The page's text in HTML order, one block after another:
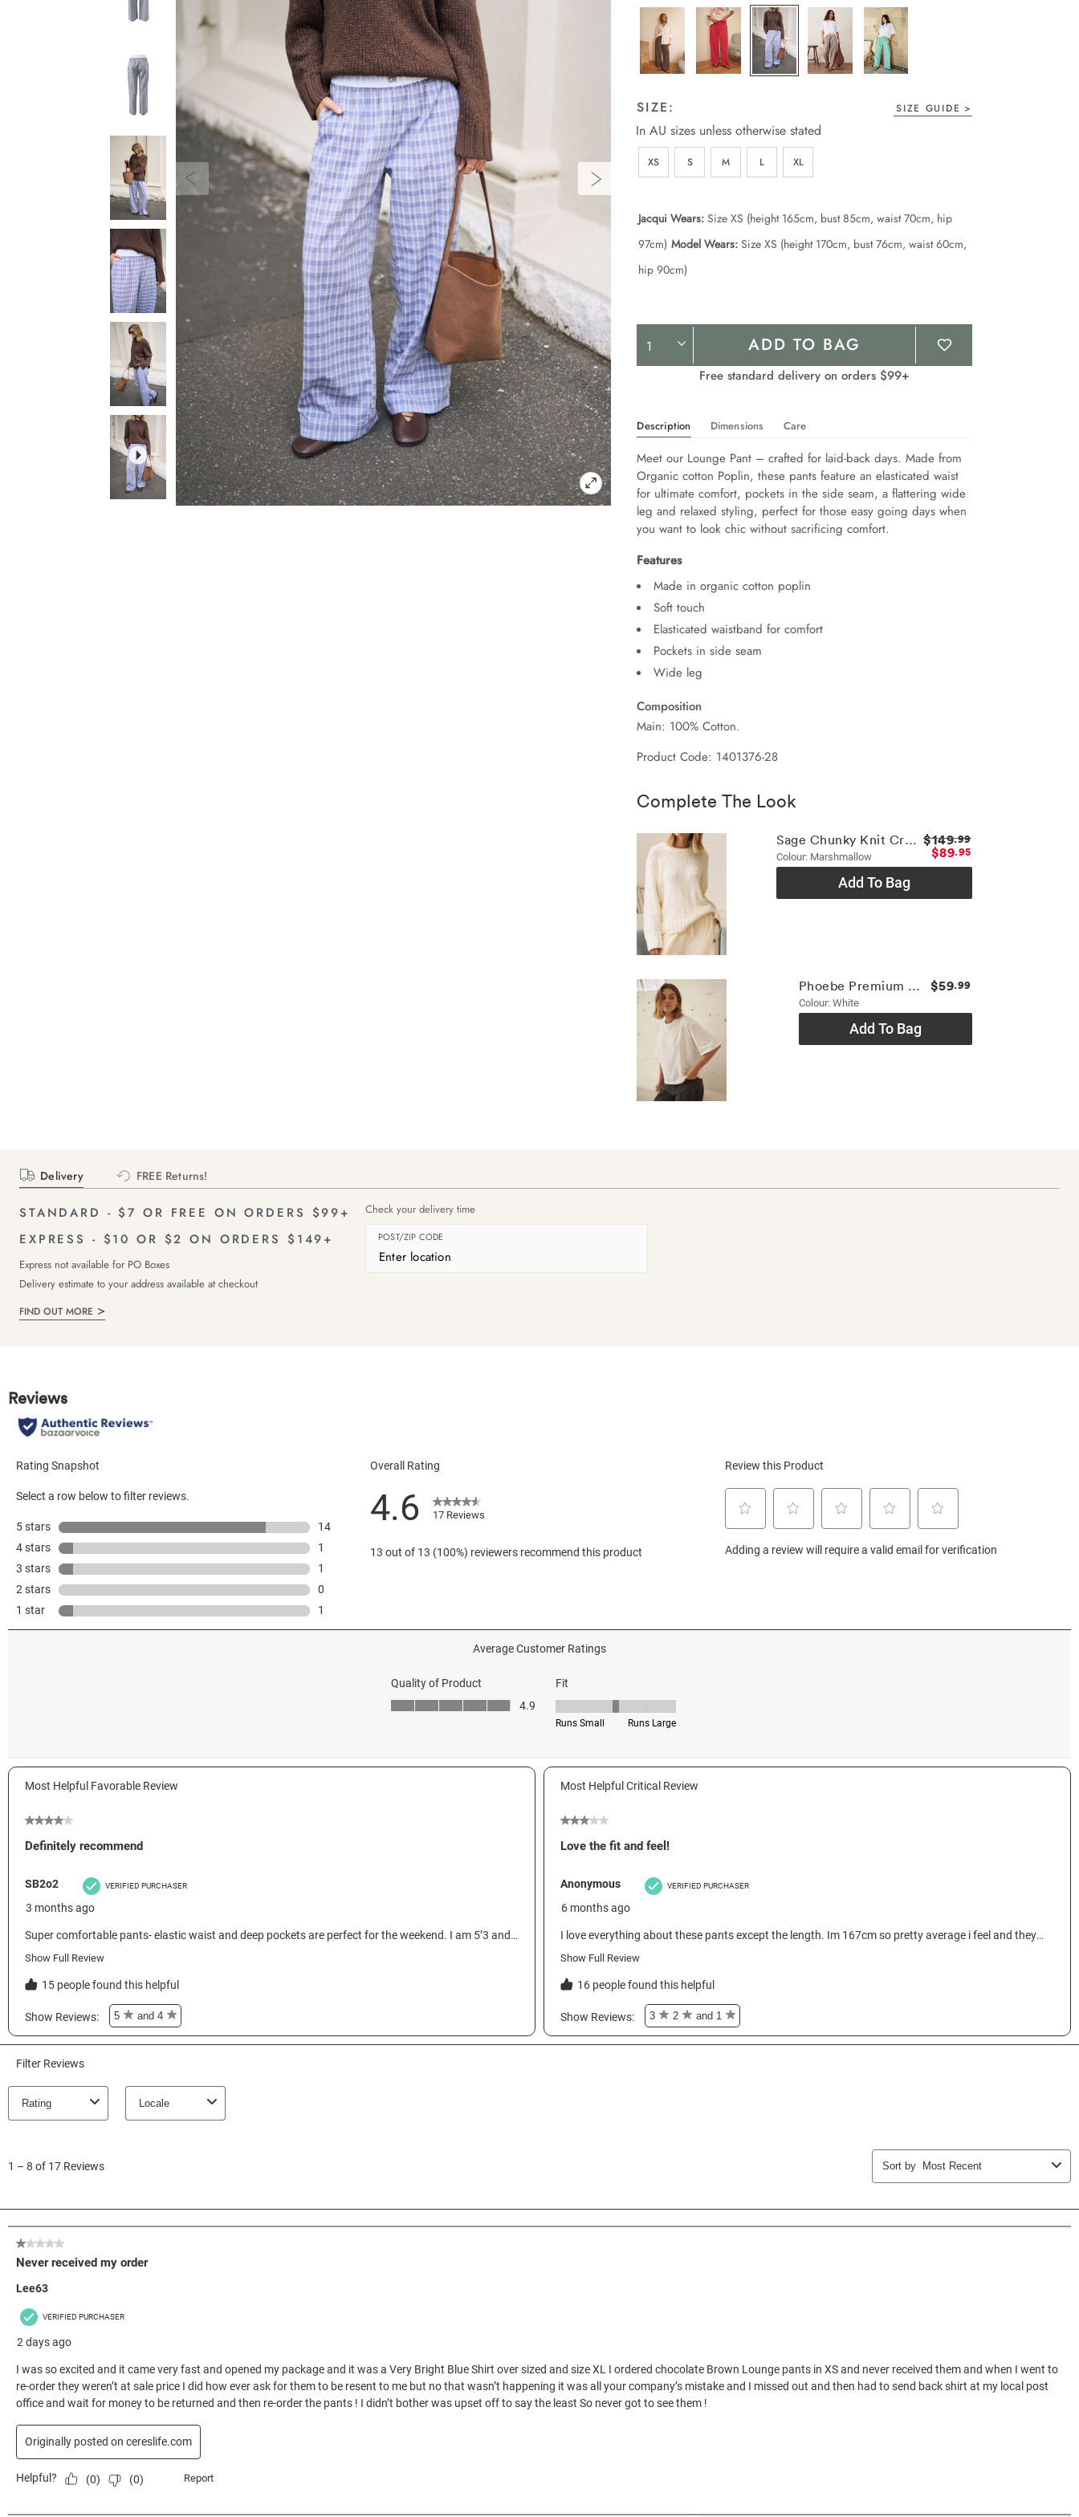
page
link.
SIZE: SIZE GUIDE
In AU sizes unless otherwise stated
XS S M L XL
Jacqui Wears: Size XS (height 165cm, bust 85cm, waist 70cm, hip
97cm) Model Wears: Size XS (height 170cm, bust 76cm, waist 60cm,
hip 90cm)
Product
Actions
ADD TO BAG
Free standard delivery on orders $99+
Description Dimensions Care
Meet our Lounge Pant – crafted for laid-back days. Made from
Organic cotton Poplin, these pants feature an elasticated waist
for ultimate comfort, pockets in the side seam, a flattering wide
leg and relaxed styling, perfect for those easy going days when
you want to look chic without sacrificing comfort.
Features
Made in organic cotton poplin
Soft touch
Elasticated waistband for comfort
Pockets in side seam
Wide leg
Composition
Main: 100% Cotton.
Product Code: 1401376-28
Complete The Look
Sage Chunky Knit Crew
Colour: Marshmallow
$149.99
$89.95
Add To Bag
Phoebe Premium Tee
Colour: White
$59.99
Add To Bag
Delivery FREE Returns!
STANDARD - $7 OR FREE ON ORDERS $99+
EXPRESS - $10 OR $2 ON ORDERS $149+
Express not available for PO Boxes
Delivery estimate to your address available at checkout
FIND OUT MORE
Check your delivery time
POST/ZIP CODE